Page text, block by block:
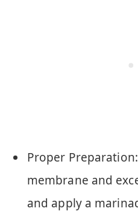
Proper
membrane and
and apply a